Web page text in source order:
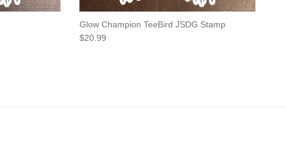
Glow Champion TeeBird JSDG Stamp
Regular price
$20.99